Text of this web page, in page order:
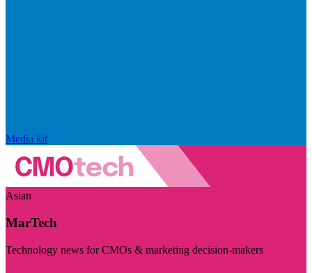
Media kit
Asian
MarTech
Technology news for CMOs & marketing decision-makers